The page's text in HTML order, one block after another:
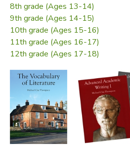
NOTE:This is thethird edition
adhere to the current MLA
expanded section on citing and
sources of information. We
using older editions of this book.
Did you find this
8th grade (Ages 13-14)
9th grade (Ages 14-15)
10th grade (Ages 15-16)
11th grade (Ages 16-17)
12th grade (Ages 17-18)